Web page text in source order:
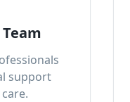
support